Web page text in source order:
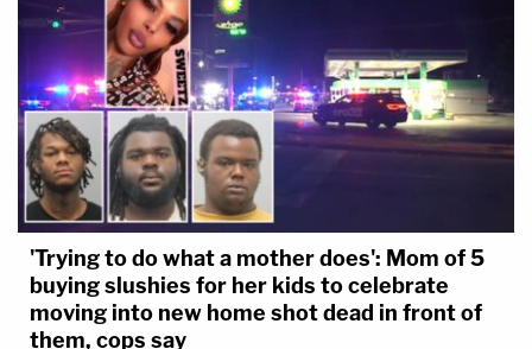
'Trying to do what a mother does': Mom of 5
buying slushies for her kids to celebrate
moving into new home shot dead in front of
them, cops say